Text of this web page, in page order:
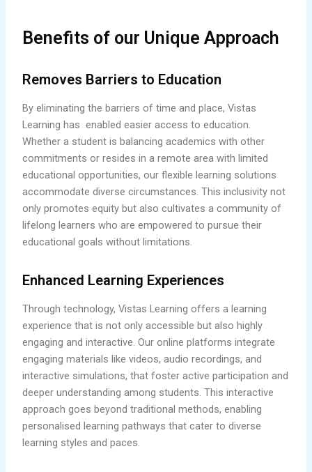
Benefits of our Unique Approach
Removes Barriers to Education
By eliminating the barriers of time and place, Vistas
Learning has enabled easier access to education.
Whether a student is balancing academics with other
commitments or resides in a remote area with limited
educational opportunities, our flexible learning solutions
accommodate diverse circumstances. This inclusivity not
only promotes equity but also cultivates a community of
lifelong learners who are empowered to pursue their
educational goals without limitations.
Enhanced Learning Experiences
Through technology, Vistas Learning offers a learning
experience that is not only accessible but also highly
engaging and interactive. Our online platforms integrate
engaging materials like videos, audio recordings, and
interactive simulations, that foster active participation and
deeper understanding among students. This interactive
approach goes beyond traditional methods, enabling
personalised learning pathways that cater to diverse
learning styles and paces.